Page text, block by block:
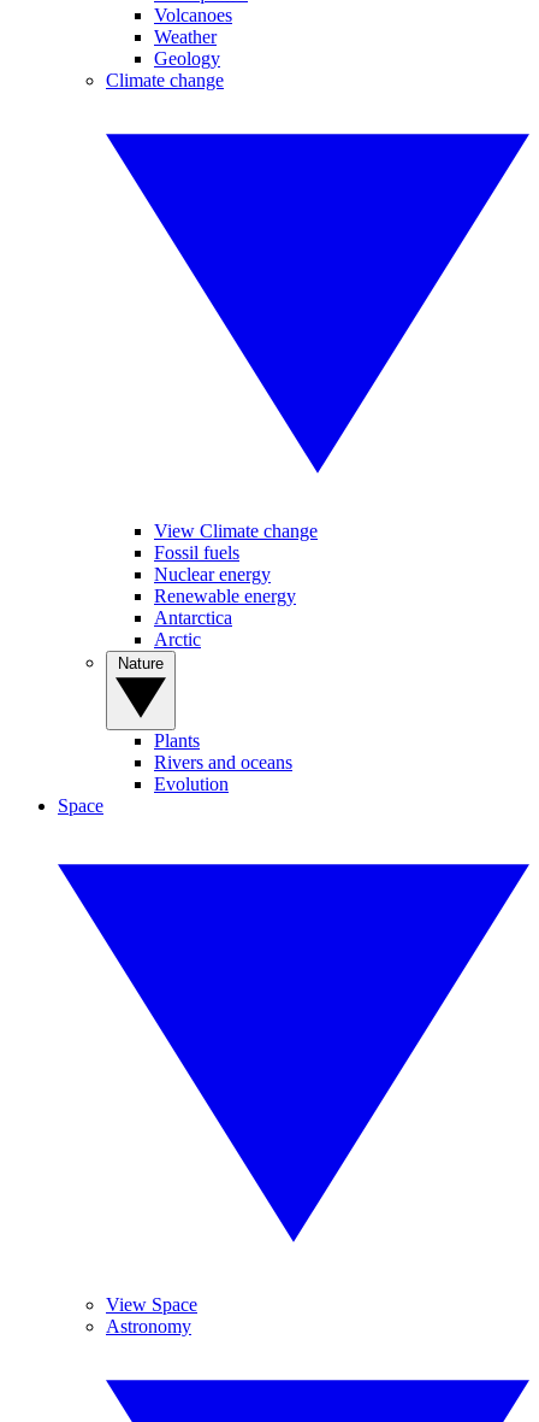
Volcanoes
Weather
Geology
Climate change
View Climate change
Fossil fuels
Nuclear energy
Renewable energy
Antarctica
Arctic
Plants
Rivers and oceans
Evolution
Space
View Space
Astronomy